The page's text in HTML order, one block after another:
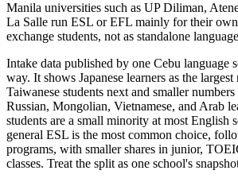
Manila universities such as UP Diliman,
La Salle run ESL or EFL mainly for their
exchange students, not as standalone
Intake data published by one Cebu language
way. It shows Japanese learners as the
Taiwanese students next and smaller
Russian, Mongolian, Vietnamese, and Arab
students are a small minority at most English
general ESL is the most common choice,
programs, with smaller shares in junior,
classes. Treat the split as one school's